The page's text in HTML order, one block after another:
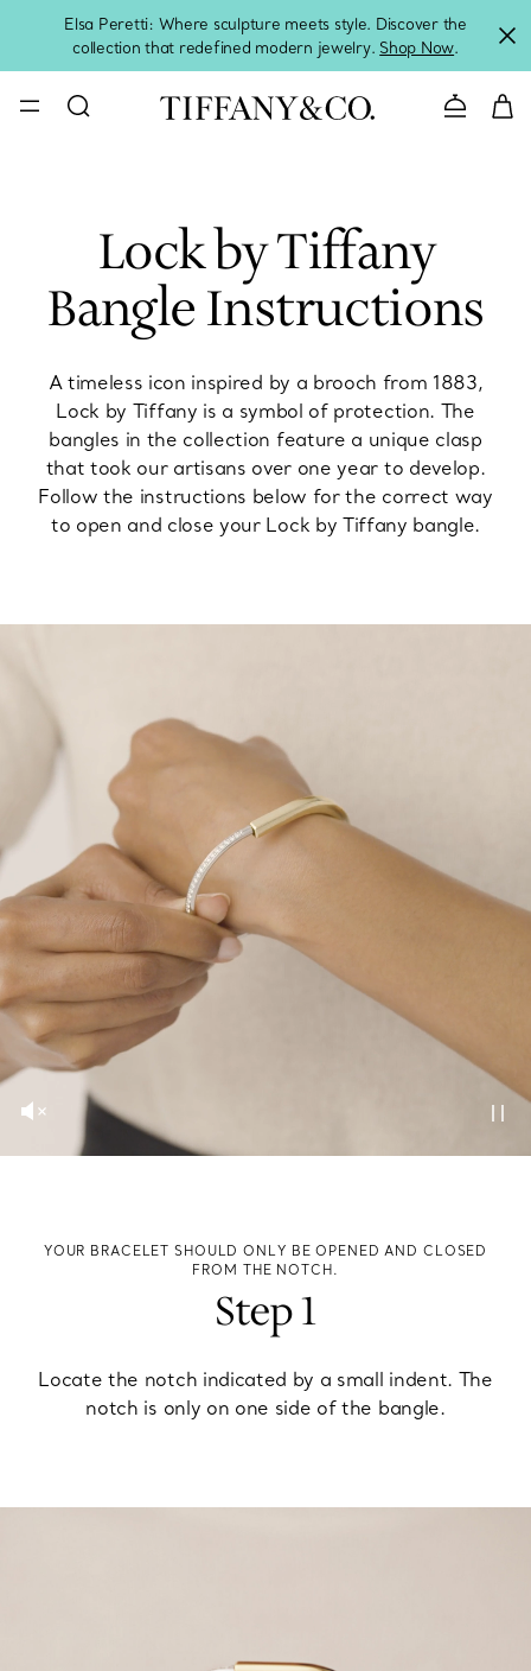
Elsa Peretti: Where sculpture meets style. Discover the
collection that redefined modern jewelry. Shop Now.
Contact
Lock by Tiffany
Bangle Instructions
A timeless icon inspired by a brooch from 1883,
Lock by Tiffany is a symbol of protection. The
bangles in the collection feature a unique clasp
that took our artisans over one year to develop.
Follow the instructions below for the correct way
to open and close your Lock by Tiffany bangle.
YOUR BRACELET SHOULD ONLY BE OPENED AND CLOSED
FROM THE NOTCH.
Step 1
Locate the notch indicated by a small indent. The
notch is only on one side of the bangle.